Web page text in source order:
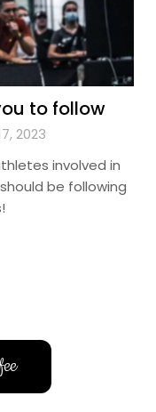
to follow
2023
involved in
be following